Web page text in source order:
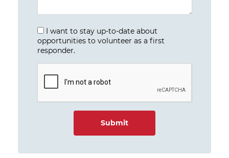
I want to stay up-to-date about
opportunities to volunteer as a first
responder.